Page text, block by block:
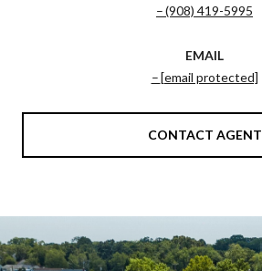
(908) 419-5995
EMAIL
[email protected]
CONTACT AGENT